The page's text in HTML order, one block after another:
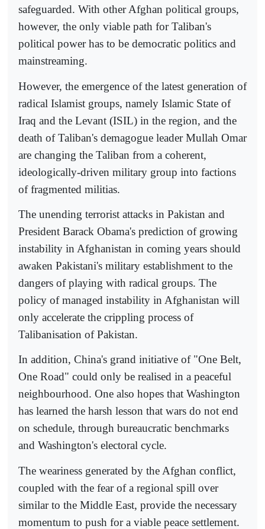
safeguarded. With other Afghan political groups,
however, the only viable path for Taliban's
political power has to be democratic politics and
mainstreaming.
However, the emergence of the latest generation of
radical Islamist groups, namely Islamic State of
Iraq and the Levant (ISIL) in the region, and the
death of Taliban's demagogue leader Mullah Omar
are changing the Taliban from a coherent,
ideologically-driven military group into factions
of fragmented militias.
The unending terrorist attacks in Pakistan and
President Barack Obama's prediction of growing
instability in Afghanistan in coming years should
awaken Pakistani's military establishment to the
dangers of playing with radical groups. The
policy of managed instability in Afghanistan will
only accelerate the crippling process of
Talibanisation of Pakistan.
In addition, China's grand initiative of "One Belt,
One Road" could only be realised in a peaceful
neighbourhood. One also hopes that Washington
has learned the harsh lesson that wars do not end
on schedule, through bureaucratic benchmarks
and Washington's electoral cycle.
The weariness generated by the Afghan conflict,
coupled with the fear of a regional spill over
similar to the Middle East, provide the necessary
momentum to push for a viable peace settlement.